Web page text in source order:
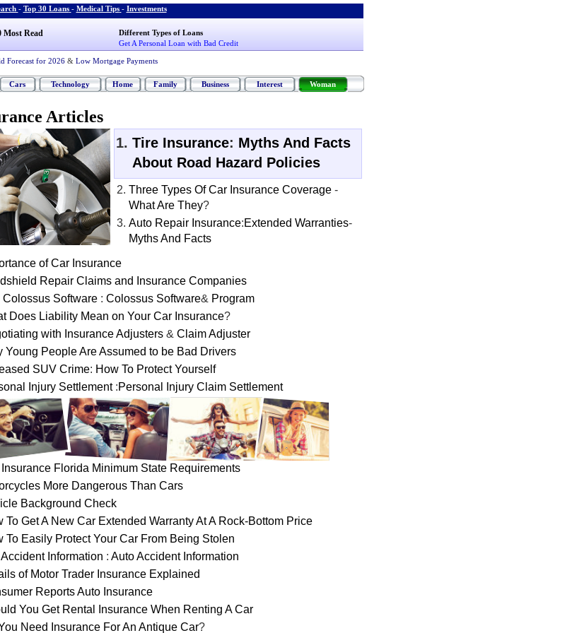
- Top 30 Loans - Medical Tips - Investments
Most Read
Different Types of Loans
Get A Personal Loan with Bad Credit
Forecast for 2026 & Low Mortgage Payments
Cars Technology Home Family Business Interest Woman
Articles
Tire Insurance: Myths And Facts
About Road Hazard Policies
Three Types Of Car Insurance Coverage -
What Are They?
Auto Repair Insurance:Extended Warranties-
Myths And Facts
of Car Insurance
Repair Claims and Insurance Companies
Colossus Software :Colossus Software& Program
Does Liability Mean on Your Car Insurance?
with Insurance Adjusters &Claim Adjuster
Young People Are Assumed to be Bad Drivers
SUV Crime: How To Protect Yourself
Injury Settlement:Personal Injury Claim Settlement
Florida Minimum State Requirements
More Dangerous Than Cars
Background Check
To Get A New Car Extended Warranty At A Rock-Bottom Price
To Easily Protect Your Car From Being Stolen
Information :Auto Accident Information
of Motor Trader Insurance Explained
Reports Auto Insurance
You Get Rental Insurance When Renting A Car
Need Insurance For An Antique Car?